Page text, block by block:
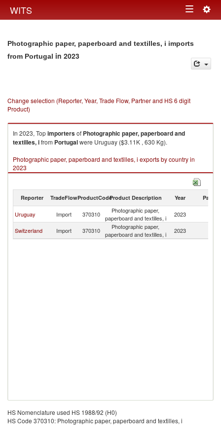
WITS Toggle
Photographic paper, paperboard and textilles, i imports
from Portugal in 2023
Change selection (Reporter, Year, Trade Flow, Partner and HS 6 digit
Product)
In 2023, Topimportersof Photographic paper, paperboard and
textilles, ifrom Portugalwere Uruguay ($3.11K , 630 Kg).
Photographic paper, paperboard and textilles, i exports by country in
2023
Reporter TradeFlowProductCodeProduct Description Year Partner
Uruguay Import 370310
Photographic paper,
paperboard and textilles, i
2023
Switzerland Import 370310
Photographic paper,
paperboard and textilles, i
2023
HS Nomenclature used HS 1988/92 (H0)
HS Code 370310: Photographic paper, paperboard and textilles, i